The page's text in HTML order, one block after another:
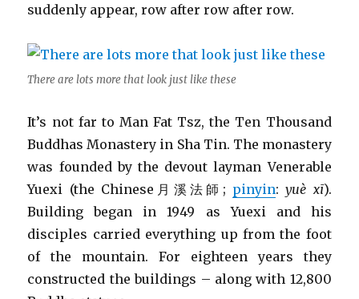
suddenly appear, row after row after row.
There are lots more that look just like these
It’s not far to Man Fat Tsz, the Ten Thousand
Buddhas Monastery in Sha Tin. The monastery
was founded by the devout layman Venerable
Yuexi (the Chinese月溪法師; pinyin:yuè xī).
Building began in 1949 as Yuexi and his
disciples carried everything up from the foot
of the mountain. For eighteen years they
constructed the buildings – along with 12,800